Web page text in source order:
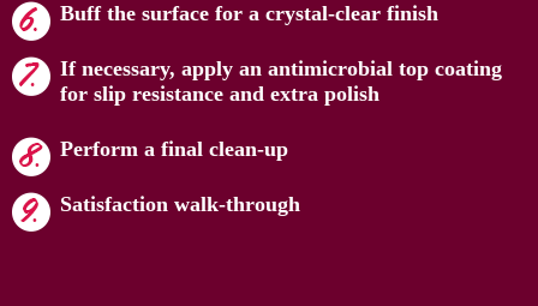
Buff the surface for a crystal-clear finish
If necessary, apply an antimicrobial top coating
for slip resistance and extra polish
Perform a final clean-up
Satisfaction walk-through